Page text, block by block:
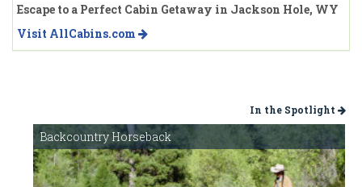
Escape to a Perfect Cabin Getaway in Jackson Hole, WY
Visit AllCabins.com
In the Spotlight
Backcountry Horseback